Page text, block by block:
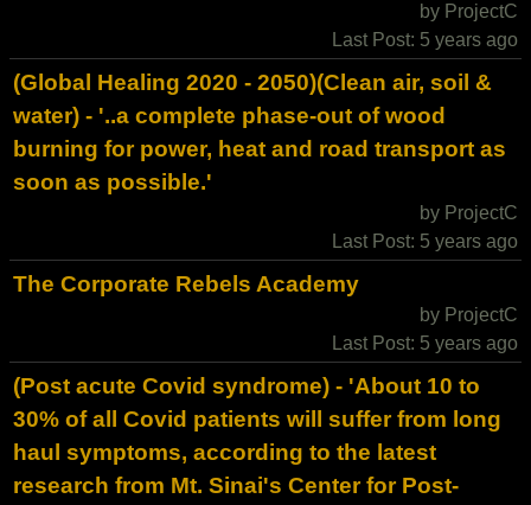
by ProjectC
Last Post: 5 years ago
(Global Healing 2020 - 2050)(Clean air, soil &
water) - '..a complete phase-out of wood
burning for power, heat and road transport as
soon as possible.'
by ProjectC
Last Post: 5 years ago
The Corporate Rebels Academy
by ProjectC
Last Post: 5 years ago
(Post acute Covid syndrome) - 'About 10 to
30% of all Covid patients will suffer from long
haul symptoms, according to the latest
research from Mt. Sinai's Center for Post-